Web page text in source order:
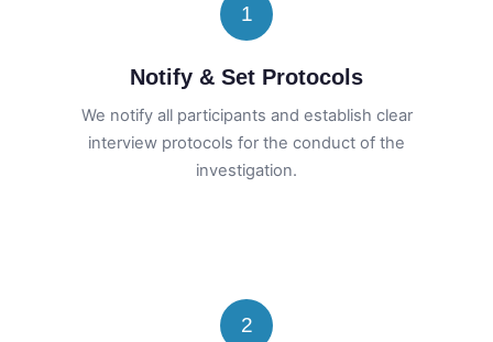
1
Notify & Set Protocols
We notify all participants and establish clear
interview protocols for the conduct of the
investigation.
2